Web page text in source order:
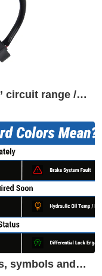
circuit range /
symbols and